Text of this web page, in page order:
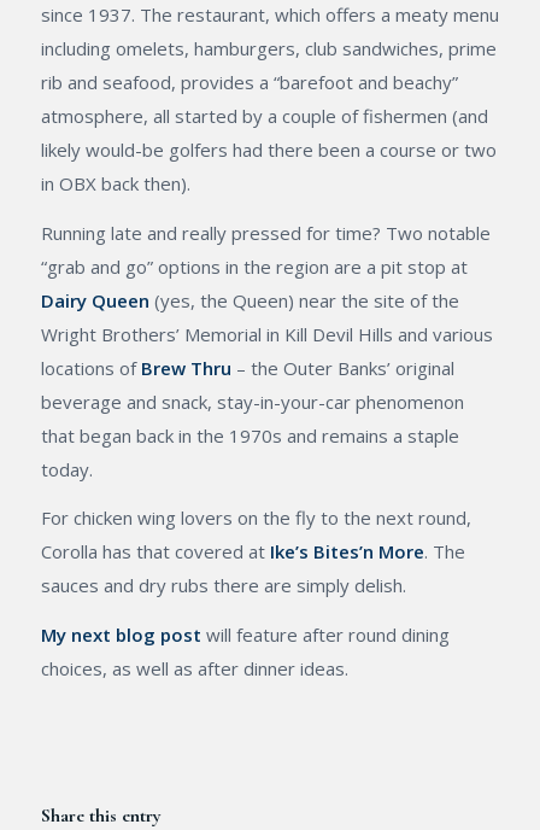
since 1937. The restaurant, which offers a meaty menu
including omelets, hamburgers, club sandwiches, prime
rib and seafood, provides a “barefoot and beachy”
atmosphere, all started by a couple of fishermen (and
likely would-be golfers had there been a course or two
in OBX back then).
Running late and really pressed for time? Two notable
“grab and go” options in the region are a pit stop at
Dairy Queen (yes, the Queen) near the site of the
Wright Brothers’ Memorial in Kill Devil Hills and various
locations of Brew Thru – the Outer Banks’ original
beverage and snack, stay-in-your-car phenomenon
that began back in the 1970s and remains a staple
today.
For chicken wing lovers on the fly to the next round,
Corolla has that covered at Ike’s Bites’n More. The
sauces and dry rubs there are simply delish.
My next blog post will feature after round dining
choices, as well as after dinner ideas.
Share this entry